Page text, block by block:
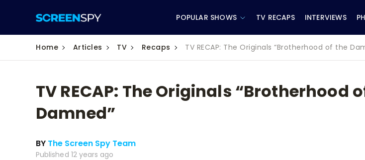
POPULAR SHOWS
CW
TV RECAPS INTERVIEWS
Home Articles TV Recaps TV RECAP: The Originals “Brotherhood of the
TV RECAP: The Originals “Brotherhood
Damned”
BY The Screen Spy Team
Published 12 years ago